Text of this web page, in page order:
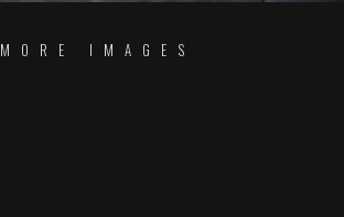
MORE IMAGES